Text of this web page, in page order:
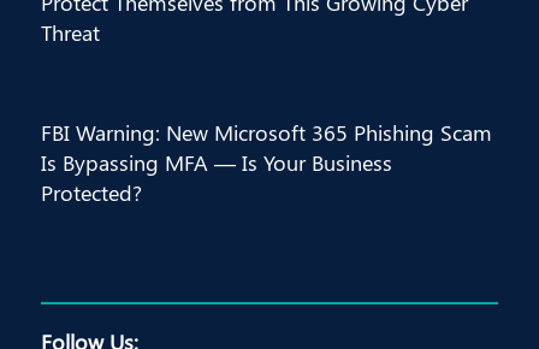
Threat
FBI Warning: New Microsoft 365 Phishing Scam
Is Bypassing MFA — Is Your Business
Protected?
Follow Us: